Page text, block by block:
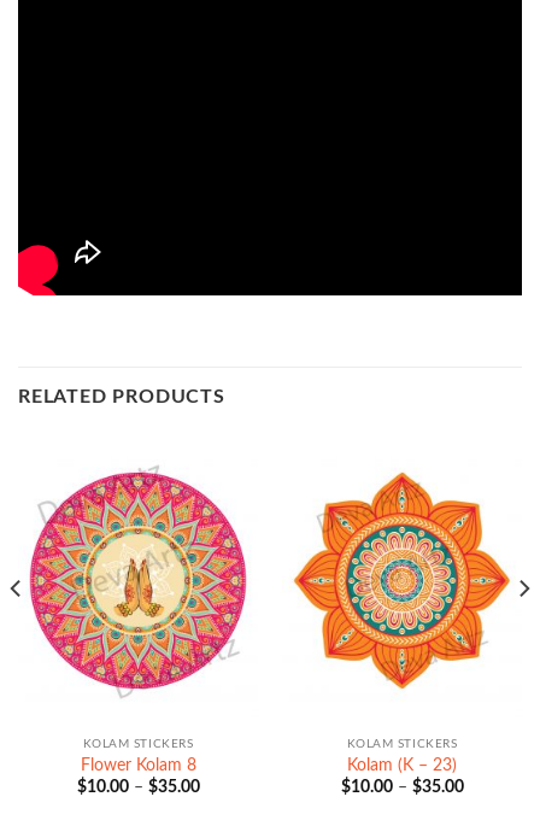
RELATED PRODUCTS
KOLAM STICKERS
Flower Kolam 8
$10.00 – $35.00Price
KOLAM STICKERS
Kolam (K – 23)
$10.00 – $35.00Price